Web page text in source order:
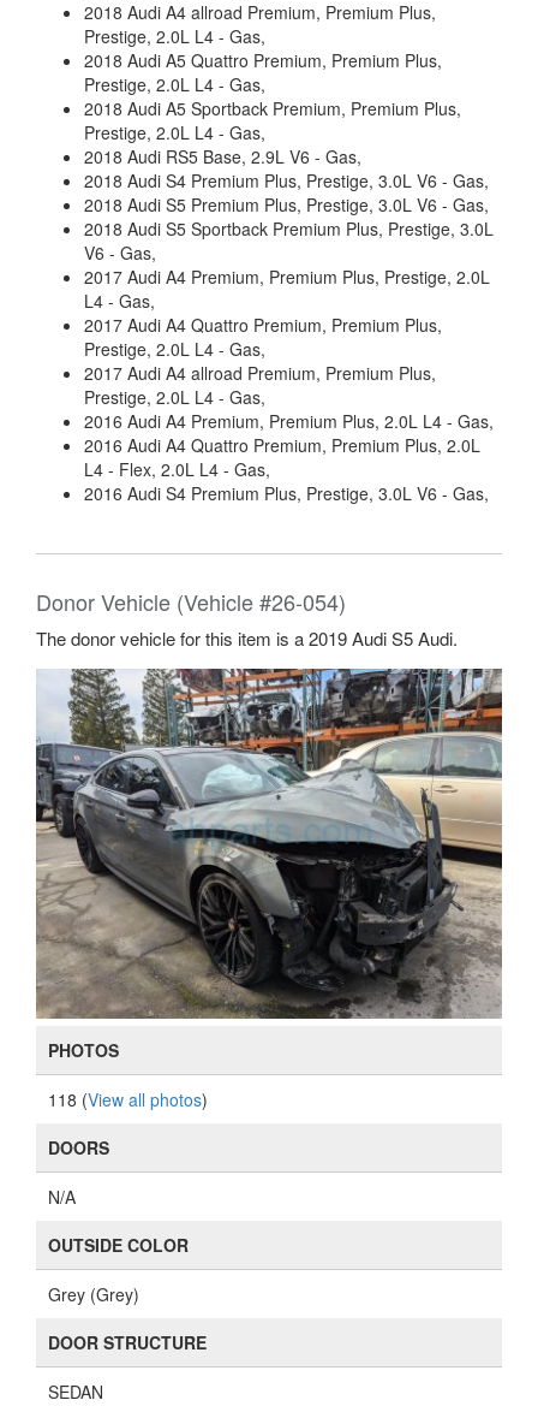
2018 Audi A4 allroad Premium, Premium Plus,
Prestige, 2.0L L4 - Gas,
2018 Audi A5 Quattro Premium, Premium Plus,
Prestige, 2.0L L4 - Gas,
2018 Audi A5 Sportback Premium, Premium Plus,
Prestige, 2.0L L4 - Gas,
2018 Audi RS5 Base, 2.9L V6 - Gas,
2018 Audi S4 Premium Plus, Prestige, 3.0L V6 - Gas,
2018 Audi S5 Premium Plus, Prestige, 3.0L V6 - Gas,
2018 Audi S5 Sportback Premium Plus, Prestige, 3.0L
V6 - Gas,
2017 Audi A4 Premium, Premium Plus, Prestige, 2.0L
L4 - Gas,
2017 Audi A4 Quattro Premium, Premium Plus,
Prestige, 2.0L L4 - Gas,
2017 Audi A4 allroad Premium, Premium Plus,
Prestige, 2.0L L4 - Gas,
2016 Audi A4 Premium, Premium Plus, 2.0L L4 - Gas,
2016 Audi A4 Quattro Premium, Premium Plus, 2.0L
L4 - Flex, 2.0L L4 - Gas,
2016 Audi S4 Premium Plus, Prestige, 3.0L V6 - Gas,
Donor Vehicle (Vehicle #26-054)
The donor vehicle for this item is a 2019 Audi S5 Audi.
PHOTOS
118 (View all photos)
DOORS
N/A
OUTSIDE COLOR
Grey (Grey)
DOOR STRUCTURE
SEDAN